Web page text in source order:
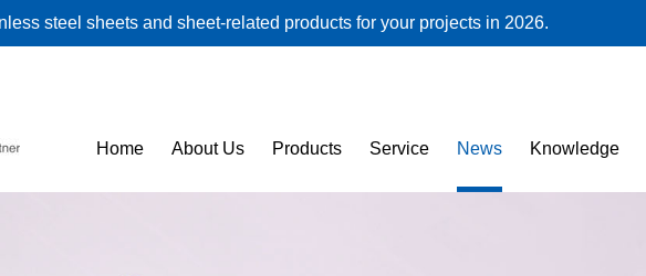
steel sheets and sheet-related products for your projects in 2026.
Home About Us Products Service News Knowledge